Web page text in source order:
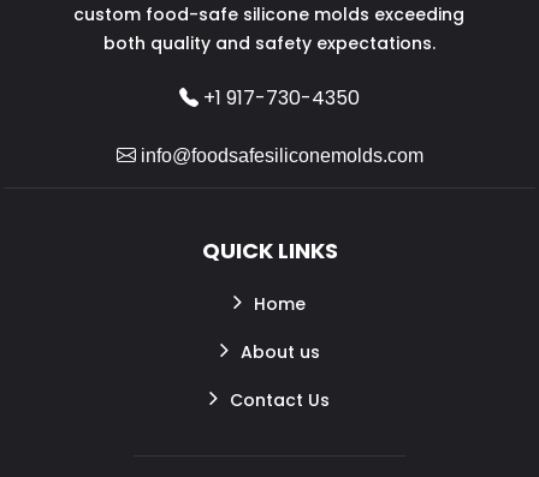
custom food-safe silicone molds exceeding
both quality and safety expectations.
+1 917-730-4350
info@foodsafesiliconemolds.com
QUICK LINKS
Home
About us
Contact Us